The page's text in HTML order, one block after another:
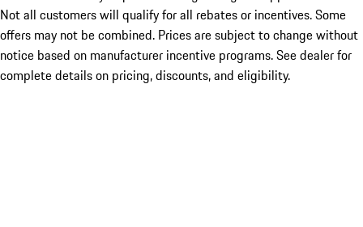
Not all customers will qualify for all rebates or incentives. Some
offers may not be combined. Prices are subject to change without
notice based on manufacturer incentive programs. See dealer for
complete details on pricing, discounts, and eligibility.